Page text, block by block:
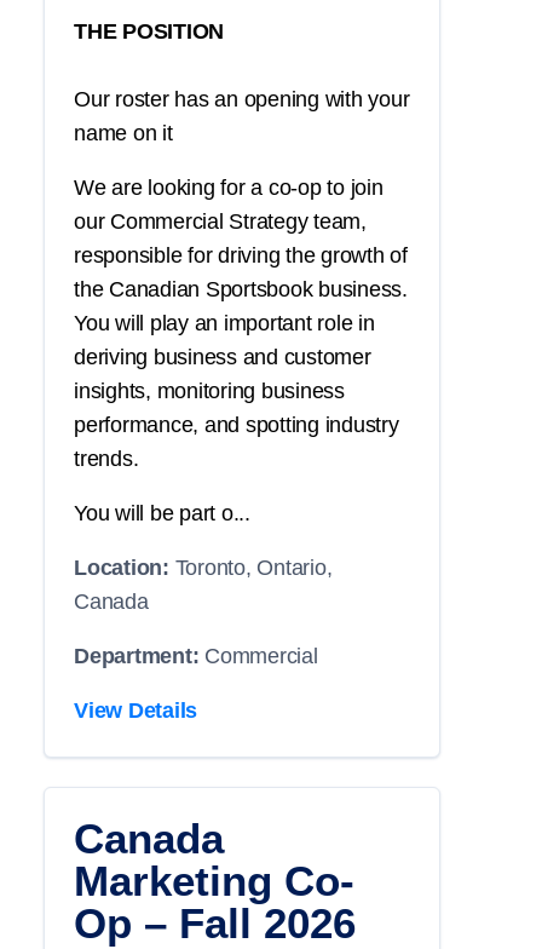
THE POSITION
Our roster has an opening with your
name on it
We are looking for a co-op to join
our Commercial Strategy team,
responsible for driving the growth of
the Canadian Sportsbook business.
You will play an important role in
deriving business and customer
insights, monitoring business
performance, and spotting industry
trends.
You will be part o...
Location: Toronto, Ontario,
Canada
Department: Commercial
View Details
Canada
Marketing Co-
Op – Fall 2026